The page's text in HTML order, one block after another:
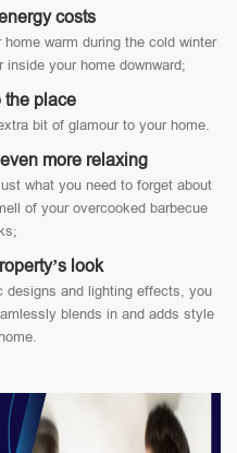
costs
warm during the cold winter
your home downward;
the place
bit of glamour to your home.
more relaxing
what you need to forget about
of your overcooked barbecue
look
designs and lighting effects, you
blends in and adds style